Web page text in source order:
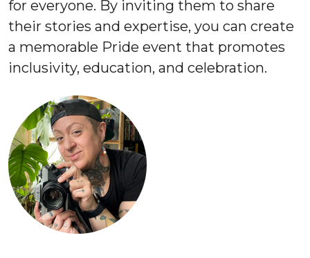
for everyone. By inviting them to share
their stories and expertise, you can create
a memorable Pride event that promotes
inclusivity, education, and celebration.